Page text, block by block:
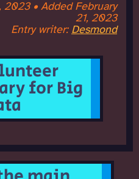
2023 • Added February
21, 2023
Entry writer: Desmond
for Big